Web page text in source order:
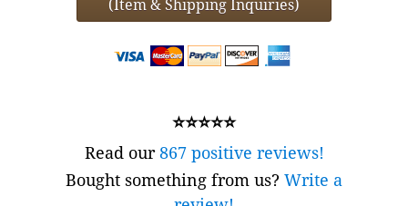
(Item & Shipping Inquiries)
⭐⭐⭐⭐⭐
Read our867 positive reviews!
Bought something from us? Write a